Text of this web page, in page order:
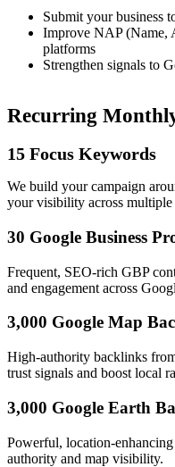
Submit your business
Improve NAP (Name,
platforms
Strengthen signals to
Recurring
15 Focus Keywords
We build your campaign
your visibility across multiple
30 Google Business
Frequent, SEO-rich GBP
and engagement across
3,000 Google Map
High-authority backlinks
trust signals and boost local
3,000 Google Earth
Powerful, location-
authority and map visibility.